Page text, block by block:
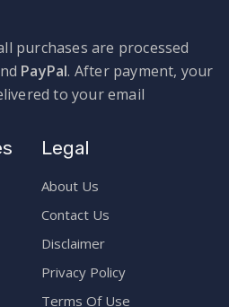
purchases are processed
PayPal. After payment, your
to your email
Legal
About Us
Contact Us
Disclaimer
Privacy Policy
Terms Of Use